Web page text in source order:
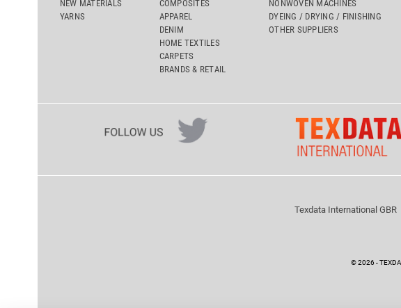
NEW MATERIALS
YARNS
COMPOSITES
APPAREL
DENIM
HOME TEXTILES
CARPETS
BRANDS & RETAIL
NONWOVEN MACHINES
DYEING / DRYING / FINISHING
OTHER SUPPLIERS
Texdata International
© 2026 -